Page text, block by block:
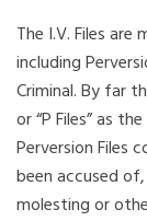
The I.V. Files
including
Criminal. By far
or “P Files” as
Perversion Files
been accused
molesting or